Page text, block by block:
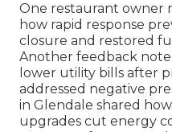
One restaurant owner
how rapid response
closure and restored
Another feedback
lower utility bills after
addressed negative
in Glendale shared
upgrades cut energy